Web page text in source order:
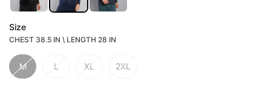
Size
CHEST 38.5 IN \ LENGTH 28 IN
M L XL 2XL